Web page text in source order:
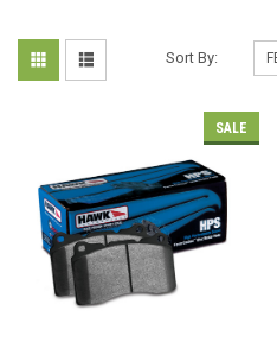
Sort By:
SALE